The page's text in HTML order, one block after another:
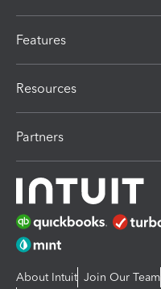
Features
Resources
Partners
About Intuit Join Our Team